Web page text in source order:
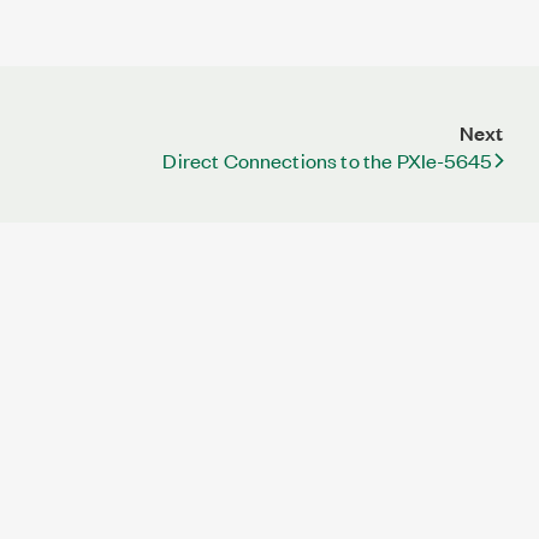
Next
Direct Connections to the PXIe-5645